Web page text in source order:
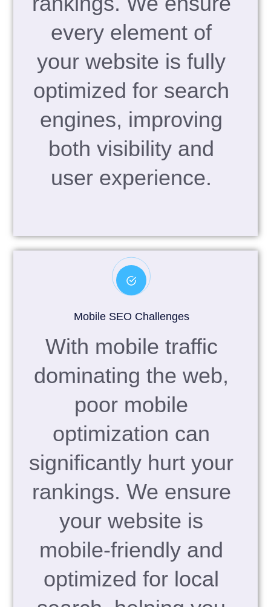
every element of
your website is fully
optimized for search
engines, improving
both visibility and
user experience.
Mobile SEO Challenges
With mobile traffic
dominating the web,
poor mobile
optimization can
significantly hurt your
rankings. We ensure
your website is
mobile-friendly and
optimized for local